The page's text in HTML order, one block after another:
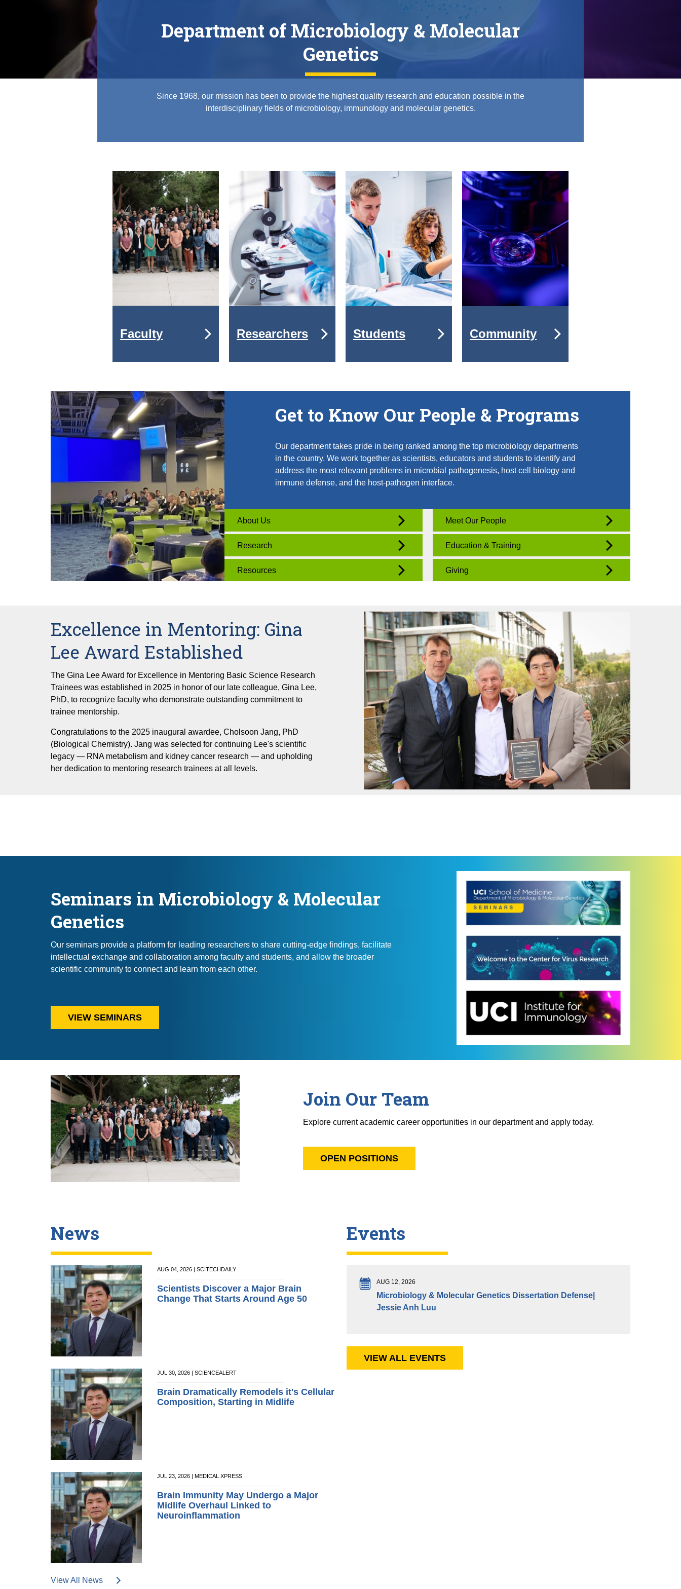
Department of Microbiology & Molecular
Genetics
Since 1968, our mission has been to provide the highest quality research and education possible in the
interdisciplinary fields of microbiology, immunology and molecular genetics.
Faculty Researchers Students Community
Get to Know Our People & Programs
Our department takes pride in being ranked among the top microbiology departments
in the country. We work together as scientists, educators and students to identify and
address the most relevant problems in microbial pathogenesis, host cell biology and
immune defense, and the host-pathogen interface.
About Us Meet Our People
Research Education & Training
Resources Giving
Excellence in Mentoring: Gina
Lee Award Established
The Gina Lee Award for Excellence in Mentoring Basic Science Research
Trainees was established in 2025 in honor of our late colleague, Gina Lee,
PhD, to recognize faculty who demonstrate outstanding commitment to
trainee mentorship.
Congratulations to the 2025 inaugural awardee, Cholsoon Jang, PhD
(Biological Chemistry). Jang was selected for continuing Lee's scientific
legacy — RNA metabolism and kidney cancer research — and upholding
her dedication to mentoring research trainees at all levels.
Seminars in Microbiology & Molecular
Genetics
Our seminars provide a platform for leading researchers to share cutting-edge findings, facilitate
intellectual exchange and collaboration among faculty and students, and allow the broader
scientific community to connect and learn from each other.
VIEW SEMINARS
Join Our Team
Explore current academic career opportunities in our department and apply today.
OPEN POSITIONS
News
AUG 04, 2026 | SCITECHDAILY
Scientists Discover a Major Brain
Change That Starts Around Age 50
JUL 30, 2026 | SCIENCEALERT
Brain Dramatically Remodels it's Cellular
Composition, Starting in Midlife
JUL 23, 2026 | MEDICAL XPRESS
Brain Immunity May Undergo a Major
Midlife Overhaul Linked to
Neuroinflammation
View All News
Events
AUG 12, 2026
Microbiology & Molecular Genetics Dissertation Defense|
Jessie Anh Luu
VIEW ALL EVENTS